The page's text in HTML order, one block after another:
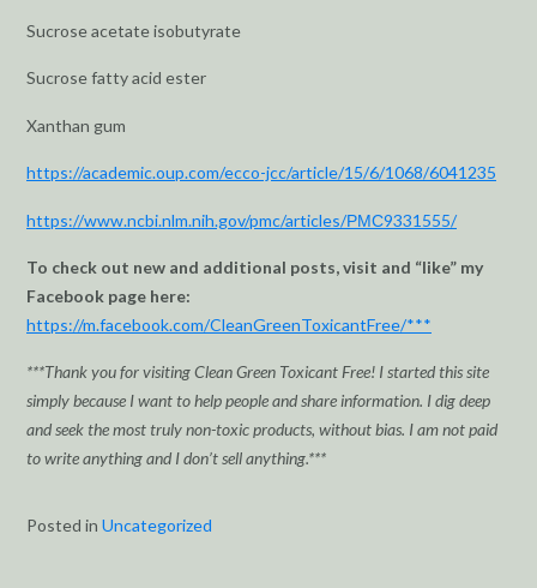
Sucrose acetate isobutyrate
Sucrose fatty acid ester
Xanthan gum
https://academic.oup.com/ecco-jcc/article/15/6/1068/6041235
https://www.ncbi.nlm.nih.gov/pmc/articles/РМС9331555/
To check out new and additional posts, visit and “like” my
Facebook page here:
https://m.facebook.com/CleanGreenToxicantFree/***
***Thank you for visiting Clean Green Toxicant Free! I started this site
simply because I want to help people and share information. I dig deep
and seek the most truly non-toxic products, without bias. I am not paid
to write anything and I don’t sell anything.***
Posted in Uncategorized